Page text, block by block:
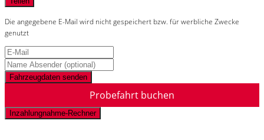
Die angegebene E-Mail wird nicht gespeichert bzw. für werbliche Zwecke
genutzt
Fahrzeugdaten senden
Probefahrt buchen
Inzahlungnahme-Rechner